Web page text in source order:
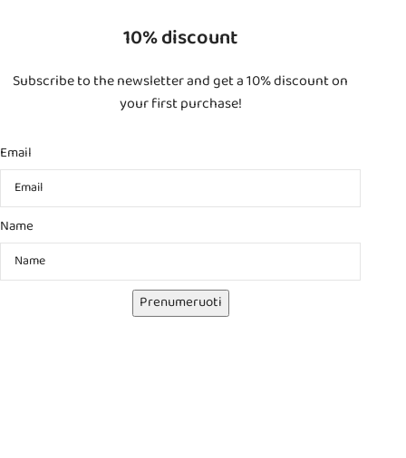
10% discount
Subscribe to the newsletter and get a 10% discount on
your first purchase!
Email
Name
Prenumeruoti